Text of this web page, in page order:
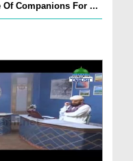
Of Companions For ...